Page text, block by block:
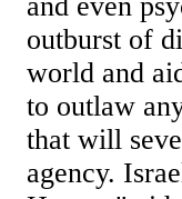
and even
outburst of
world and
to outlaw
that will
agency.